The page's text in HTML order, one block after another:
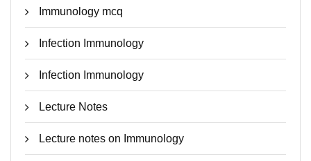
Immunology mcq
Infection Immunology
Infection Immunology
Lecture Notes
Lecture notes on Immunology